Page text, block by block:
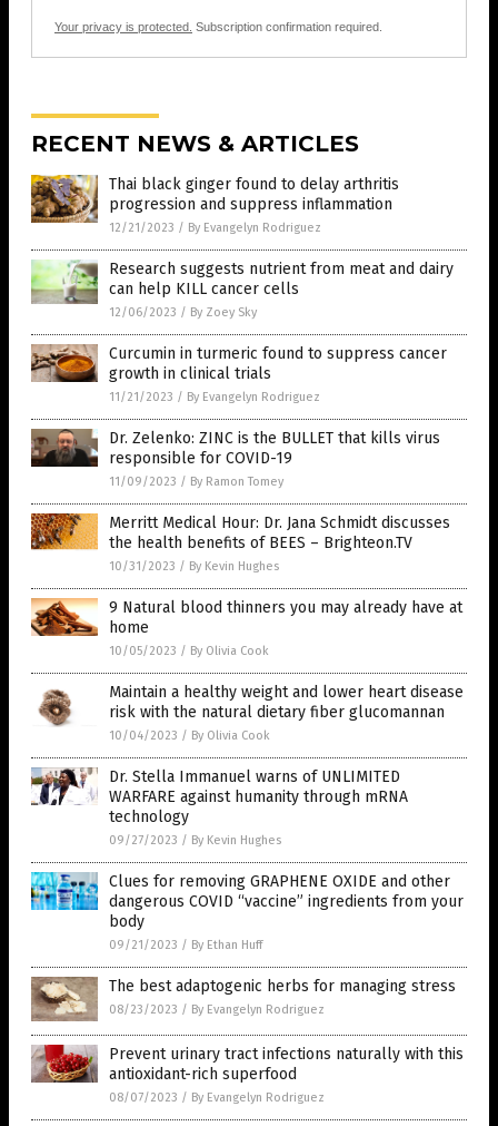
Your privacy is protected. Subscription confirmation required.
RECENT NEWS & ARTICLES
Thai black ginger found to delay arthritis
progression and suppress inflammation
12/21/2023 / By Evangelyn Rodriguez
Research suggests nutrient from meat and dairy
can help KILL cancer cells
12/06/2023 / By Zoey Sky
Curcumin in turmeric found to suppress cancer
growth in clinical trials
11/21/2023 / By Evangelyn Rodriguez
Dr. Zelenko: ZINC is the BULLET that kills virus
responsible for COVID-19
11/09/2023 / By Ramon Tomey
Merritt Medical Hour: Dr. Jana Schmidt discusses
the health benefits of BEES – Brighteon.TV
10/31/2023 / By Kevin Hughes
9 Natural blood thinners you may already have at
home
10/05/2023 / By Olivia Cook
Maintain a healthy weight and lower heart disease
risk with the natural dietary fiber glucomannan
10/04/2023 / By Olivia Cook
Dr. Stella Immanuel warns of UNLIMITED
WARFARE against humanity through mRNA
technology
09/27/2023 / By Kevin Hughes
Clues for removing GRAPHENE OXIDE and other
dangerous COVID “vaccine” ingredients from your
body
09/21/2023 / By Ethan Huff
The best adaptogenic herbs for managing stress
08/23/2023 / By Evangelyn Rodriguez
Prevent urinary tract infections naturally with this
antioxidant-rich superfood
08/07/2023 / By Evangelyn Rodriguez